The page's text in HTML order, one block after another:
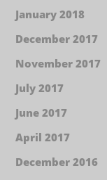
January 2018
December 2017
November 2017
July 2017
June 2017
April 2017
December 2016